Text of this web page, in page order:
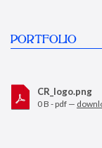
PORTFOLIO
CR_logo.png
0 B - pdf —